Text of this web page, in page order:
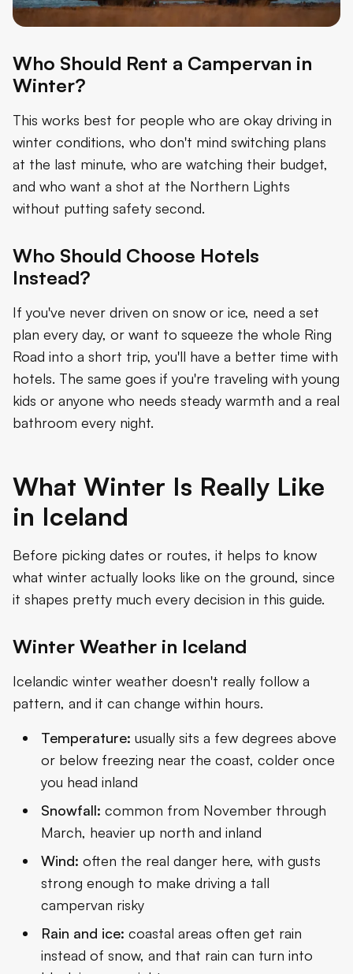
Who Should Rent a Campervan in
Winter?
This works best for people who are okay driving in
winter conditions, who don't mind switching plans
at the last minute, who are watching their budget,
and who want a shot at the Northern Lights
without putting safety second.
Who Should Choose Hotels
Instead?
If you've never driven on snow or ice, need a set
plan every day, or want to squeeze the whole Ring
Road into a short trip, you'll have a better time with
hotels. The same goes if you're traveling with young
kids or anyone who needs steady warmth and a real
bathroom every night.
What Winter Is Really Like
in Iceland
Before picking dates or routes, it helps to know
what winter actually looks like on the ground, since
it shapes pretty much every decision in this guide.
Winter Weather in Iceland
Icelandic winter weather doesn't really follow a
pattern, and it can change within hours.
Temperature: usually sits a few degrees above
or below freezing near the coast, colder once
you head inland
Snowfall: common from November through
March, heavier up north and inland
Wind: often the real danger here, with gusts
strong enough to make driving a tall
campervan risky
Rain and ice: coastal areas often get rain
instead of snow, and that rain can turn into